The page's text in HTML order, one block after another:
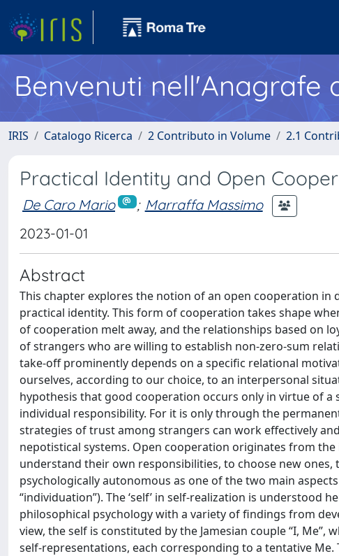
Benvenuti nell'Anagrafe
IRIS Catalogo Ricerca 2 Contributo in Volume 2.1
Practical Identity and Open
De Caro Mario ; Marraffa Massimo
2023-01-01
Abstract
This chapter explores the notion of an open cooperation
practical identity. This form of cooperation takes shape
of cooperation melt away, and the relationships based on
of strangers who are willing to establish non-zero-sum
take-off prominently depends on a specific relational
ourselves, according to our choice, to an interpersonal
hypothesis that good cooperation occurs only in virtue of
individual responsibility. For it is only through the
strategies of trust among strangers can work effectively
nepotistical systems. Open cooperation originates from
understand their own responsibilities, to choose new
psychologically autonomous as one of the two main
“individuation”). The ‘self’ in self-realization is
philosophical psychology with a variety of findings from
view, the self is constituted by the Jamesian couple “I,
self-representations, each corresponding to a tentative